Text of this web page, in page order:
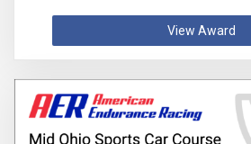
View Award